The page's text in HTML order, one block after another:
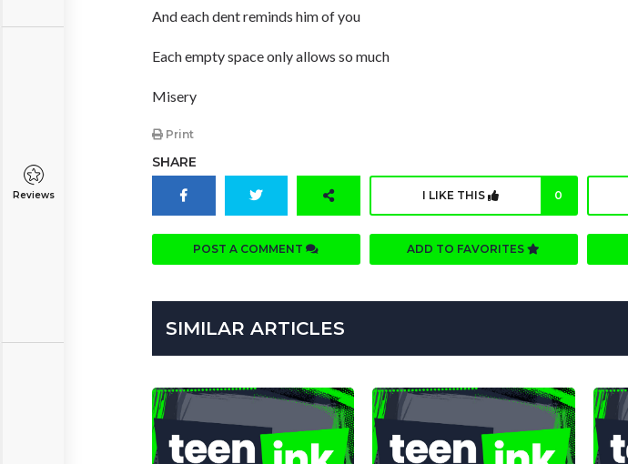
Reviews
And each dent reminds him of you
Each empty space only allows so much
Misery
Print
SHARE
I LIKE THIS 0
POST A COMMENT ADD TO FAVORITES
SIMILAR ARTICLES